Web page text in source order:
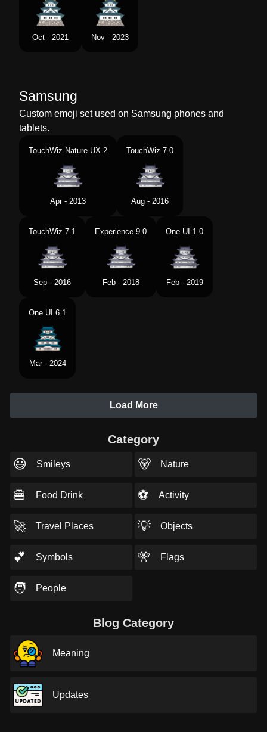
Oct - 2021 Nov - 2023
Samsung
Custom emoji set used on Samsung phones and
tablets.
TouchWiz Nature UX 2
Apr - 2013
TouchWiz 7.0
Aug - 2016
TouchWiz 7.1
Sep - 2016
Experience 9.0
Feb - 2018
One UI 1.0
Feb - 2019
One UI 6.1
Mar - 2024
Load More
Category
😃 Smileys 🐻 Nature
🍔 Food Drink ⚽ Activity
🚀 Travel Places 💡 Objects
💕 Symbols 🎌 Flags
🧑 People
Blog Category
Meaning
Updates